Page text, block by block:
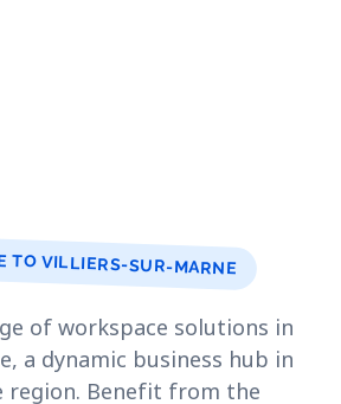
TO VILLIERS-SUR-MARNE
of workspace solutions in
a dynamic business hub in
region. Benefit from the